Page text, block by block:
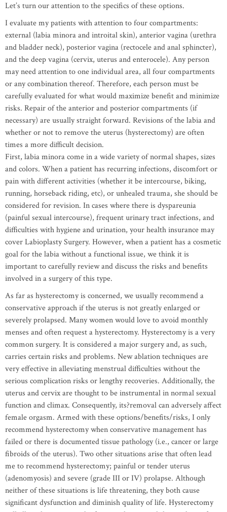
Let’s turn our attention to the specifics of these options.
I evaluate my patients with attention to four compartments:
external (labia minora and introital skin), anterior vagina (urethra
and bladder neck), posterior vagina (rectocele and anal sphincter),
and the deep vagina (cervix, uterus and enterocele). Any person
may need attention to one individual area, all four compartments
or any combination thereof. Therefore, each person must be
carefully evaluated for what would maximize benefit and minimize
risks. Repair of the anterior and posterior compartments (if
necessary) are usually straight forward. Revisions of the labia and
whether or not to remove the uterus (hysterectomy) are often
times a more difficult decision.
First, labia minora come in a wide variety of normal shapes, sizes
and colors. When a patient has recurring infections, discomfort or
pain with different activities (whether it be intercourse, biking,
running, horseback riding, etc), or unhealed trauma, she should be
considered for revision. In cases where there is dyspareunia
(painful sexual intercourse), frequent urinary tract infections, and
difficulties with hygiene and urination, your health insurance may
cover Labioplasty Surgery. However, when a patient has a cosmetic
goal for the labia without a functional issue, we think it is
important to carefully review and discuss the risks and benefits
involved in a surgery of this type.
As far as hysterectomy is concerned, we usually recommend a
conservative approach if the uterus is not greatly enlarged or
severely prolapsed. Many women would love to avoid monthly
menses and often request a hysterectomy. Hysterectomy is a very
common surgery. It is considered a major surgery and, as such,
carries certain risks and problems. New ablation techniques are
very effective in alleviating menstrual difficulties without the
serious complication risks or lengthy recoveries. Additionally, the
uterus and cervix are thought to be instrumental in normal sexual
function and climax. Consequently, its?removal can adversely affect
female orgasm. Armed with these options/benefits/risks, I only
recommend hysterectomy when conservative management has
failed or there is documented tissue pathology (i.e., cancer or large
fibroids of the uterus). Two other situations arise that often lead
me to recommend hysterectomy; painful or tender uterus
(adenomyosis) and severe (grade III or IV) prolapse. Although
neither of these situations is life threatening, they both cause
significant dysfunction and diminish quality of life. Hysterectomy